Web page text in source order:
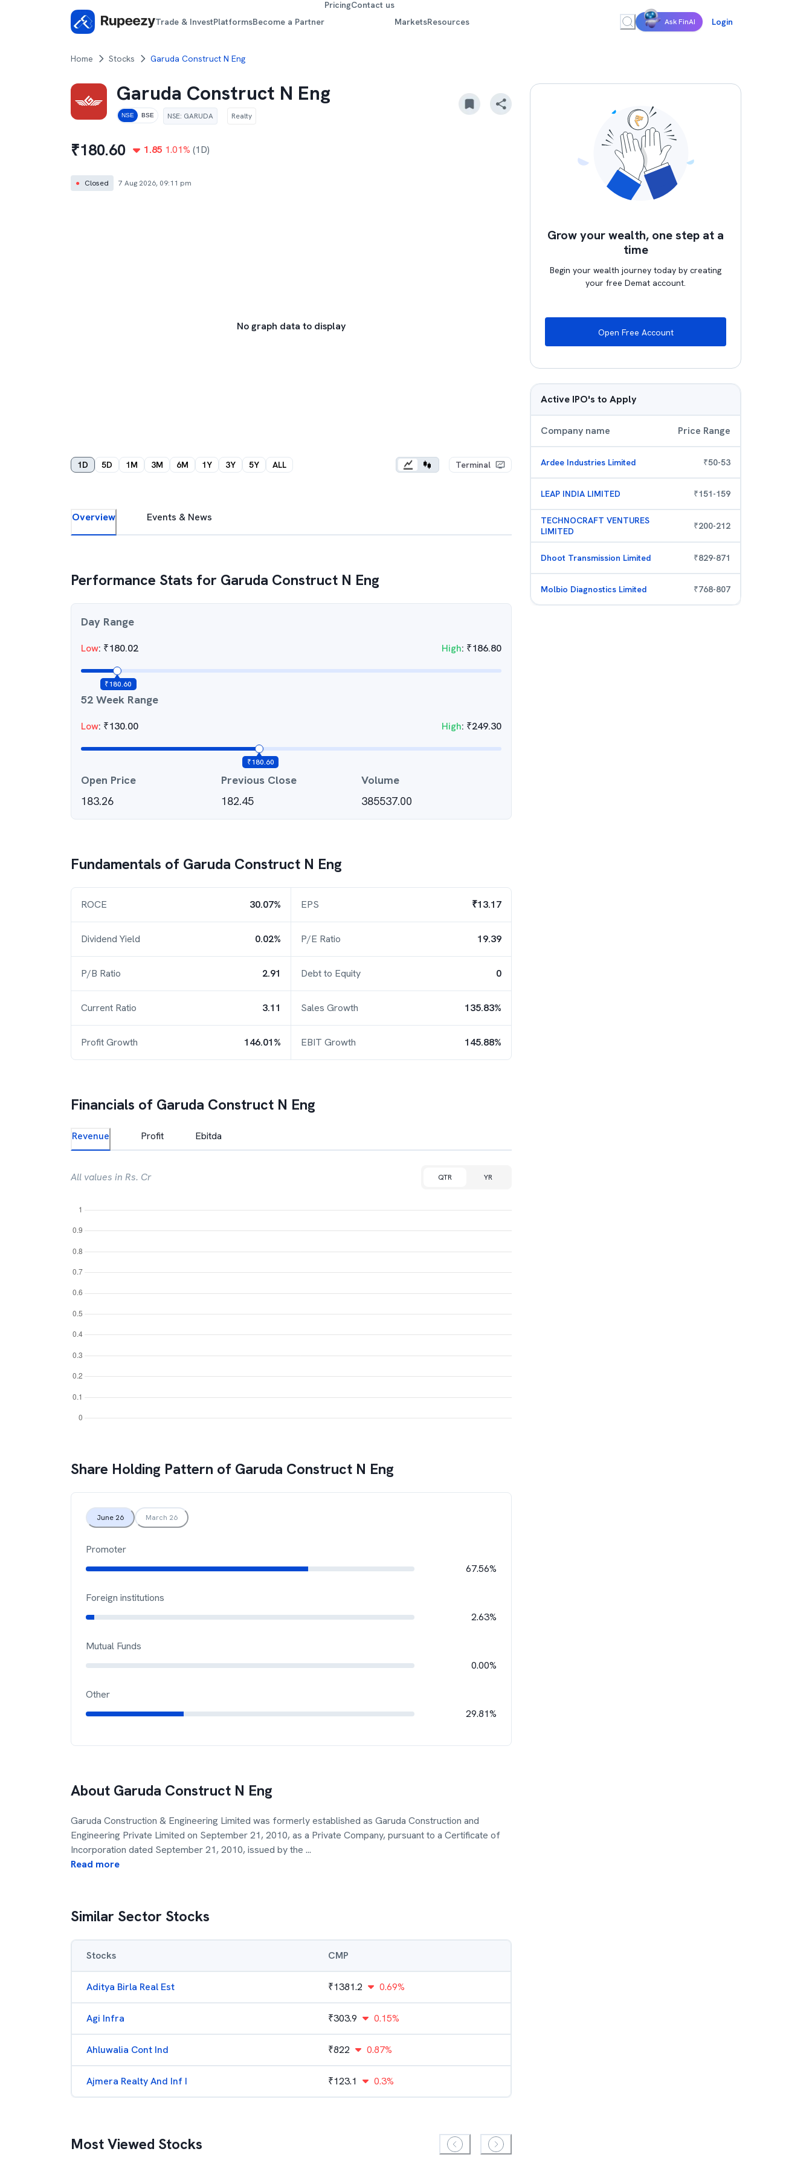
Trade & InvestPlatformsBecome a Partner
PricingContact us
MarketsResources Ask FinAI Login
Home Stocks Garuda Construct N Eng
Garuda Construct N Eng
NSE BSE NSE: GARUDA Realty
₹180.60 1.85 1.01% (1D)
● Closed 7 Aug 2026, 09:11 pm
No graph data to display
1D 5D 1M 3M 6M 1Y 3Y 5Y ALL Terminal
Overview Events & News
Performance Stats for Garuda Construct N Eng
Day Range
Low: ₹180.02 High: ₹186.80
₹180.60
52 Week Range
Low: ₹130.00 High: ₹249.30
₹180.60
Open Price
183.26
Previous Close
182.45
Volume
385537.00
Fundamentals of Garuda Construct N Eng
ROCE 30.07% EPS ₹13.17
Dividend Yield 0.02% P/E Ratio 19.39
P/B Ratio 2.91 Debt to Equity 0
Current Ratio 3.11 Sales Growth 135.83%
Profit Growth 146.01% EBIT Growth 145.88%
Financials of Garuda Construct N Eng
Revenue Profit Ebitda
All values in Rs. Cr QTR YR
Share Holding Pattern of Garuda Construct N Eng
June 26 March 26
Promoter
67.56%
Foreign institutions
2.63%
Mutual Funds
0.00%
Other
29.81%
About Garuda Construct N Eng
Garuda Construction & Engineering Limited was formerly established as Garuda Construction and
Engineering Private Limited on September 21, 2010, as a Private Company, pursuant to a Certificate of
Incorporation dated September 21, 2010, issued by the ...
Read more
Similar Sector Stocks
Stocks CMP
Aditya Birla Real Est ₹1381.2 0.69%
Agi Infra ₹303.9 0.15%
Ahluwalia Cont Ind ₹822 0.87%
Ajmera Realty And Inf I ₹123.1 0.3%
Most Viewed Stocks
Grow your wealth, one step at a
time
Begin your wealth journey today by creating
your free Demat account.
Open Free Account
Active IPO's to Apply
Company name Price Range
Ardee Industries Limited ₹50-53
LEAP INDIA LIMITED ₹151-159
TECHNOCRAFT VENTURES
LIMITED
₹200-212
Dhoot Transmission Limited ₹829-871
Molbio Diagnostics Limited ₹768-807